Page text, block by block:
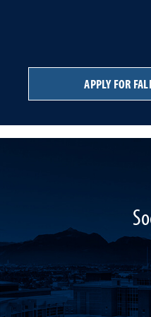
APPLY FOR